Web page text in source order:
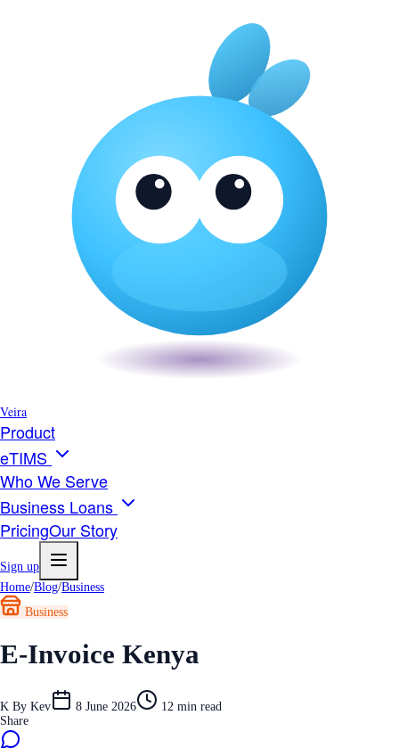
Veira
Product
eTIMS
Who We Serve
Business Loans
PricingOur Story
Sign up
Home/Blog/Business
Business
E-Invoice Kenya
K By Kev 8 June 2026 12 min read
Share